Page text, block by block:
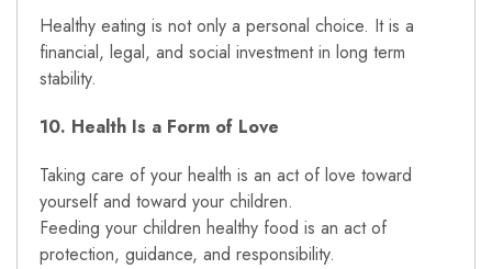
Healthy eating is not only a personal choice. It is a
financial, legal, and social investment in long term
stability.
10. Health Is a Form of Love
Taking care of your health is an act of love toward
yourself and toward your children.
Feeding your children healthy food is an act of
protection, guidance, and responsibility.